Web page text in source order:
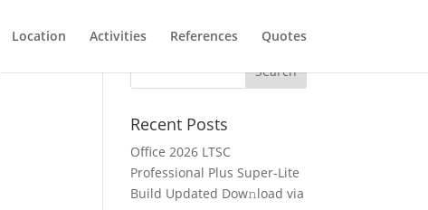
Location Activities References Quotes
Recent Posts
Office 2026 LTSC
Professional Plus Super-Lite
Build Updated Dow𝚗load via